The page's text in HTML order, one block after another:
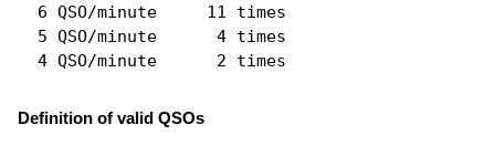
  6 QSO/minute     11 times
  5 QSO/minute      4 times
Definition of valid QSOs